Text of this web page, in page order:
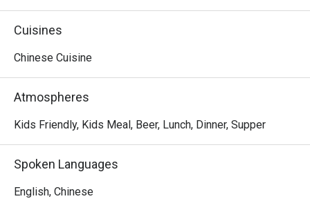
creates a situational environment so that customers can
enjoy the magical charm of being in Taiwan.
Cuisines
Chinese Cuisine
Atmospheres
Kids Friendly, Kids Meal, Beer, Lunch, Dinner, Supper
Spoken Languages
English, Chinese